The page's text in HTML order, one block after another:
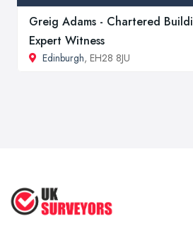
Greig Adams - Chartered
Expert Witness
Edinburgh, EH28 8JU